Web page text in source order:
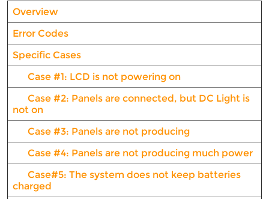
Overview
Error Codes
Specific Cases
Case #1: LCD is not powering on
Case #2: Panels are connected, but DC Light is
not on
Case #3: Panels are not producing
Case #4: Panels are not producing much power
Case#5: The system does not keep batteries
charged